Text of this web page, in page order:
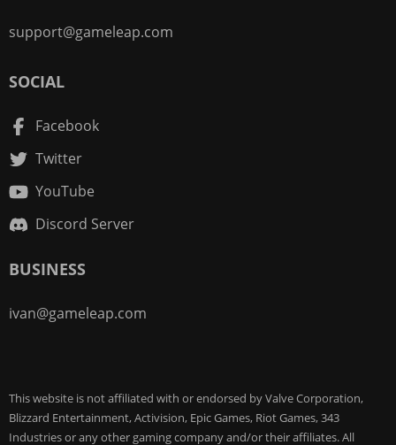
support@gameleap.com
SOCIAL
Facebook
Twitter
YouTube
Discord Server
BUSINESS
ivan@gameleap.com
This website is not affiliated with or endorsed by Valve Corporation,
Blizzard Entertainment, Activision, Epic Games, Riot Games, 343
Industries or any other gaming company and/or their affiliates. All